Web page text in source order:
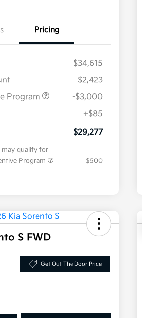
Pricing
$34,615
-$2,423
Program
-$3,000
+$85
$29,277
qualify for
Program
$500
S FWD
Get Out The Door Price